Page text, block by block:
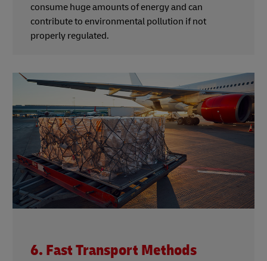
consume huge amounts of energy and can
contribute to environmental pollution if not
properly regulated.
6. Fast Transport Methods